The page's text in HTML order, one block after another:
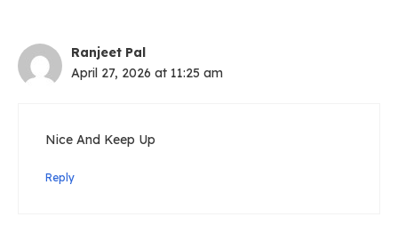
Ranjeet Pal
April 27, 2026 at 11:25 am
Nice And Keep Up
Reply